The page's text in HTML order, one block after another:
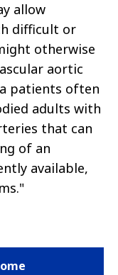
allow
difficult or
otherwise
aortic
patients often
adults with
that can
of an
available,